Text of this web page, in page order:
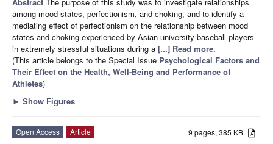
among mood states, perfectionism, and choking, and to identify a
mediating effect of perfectionism on the relationship between mood
states and choking experienced by Asian university baseball players
in extremely stressful situations during a [...] Read more.
(This article belongs to the Special Issue Psychological Factors and
Their Effect on the Health, Well-Being and Performance of
Athletes)
► Show Figures
9 pages, 385 KB
Open Access
Article